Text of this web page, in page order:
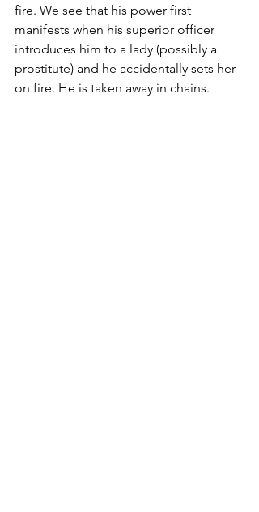
fire. We see that his power first
manifests when his superior officer
introduces him to a lady (possibly a
prostitute) and he accidentally sets her
on fire. He is taken away in chains.